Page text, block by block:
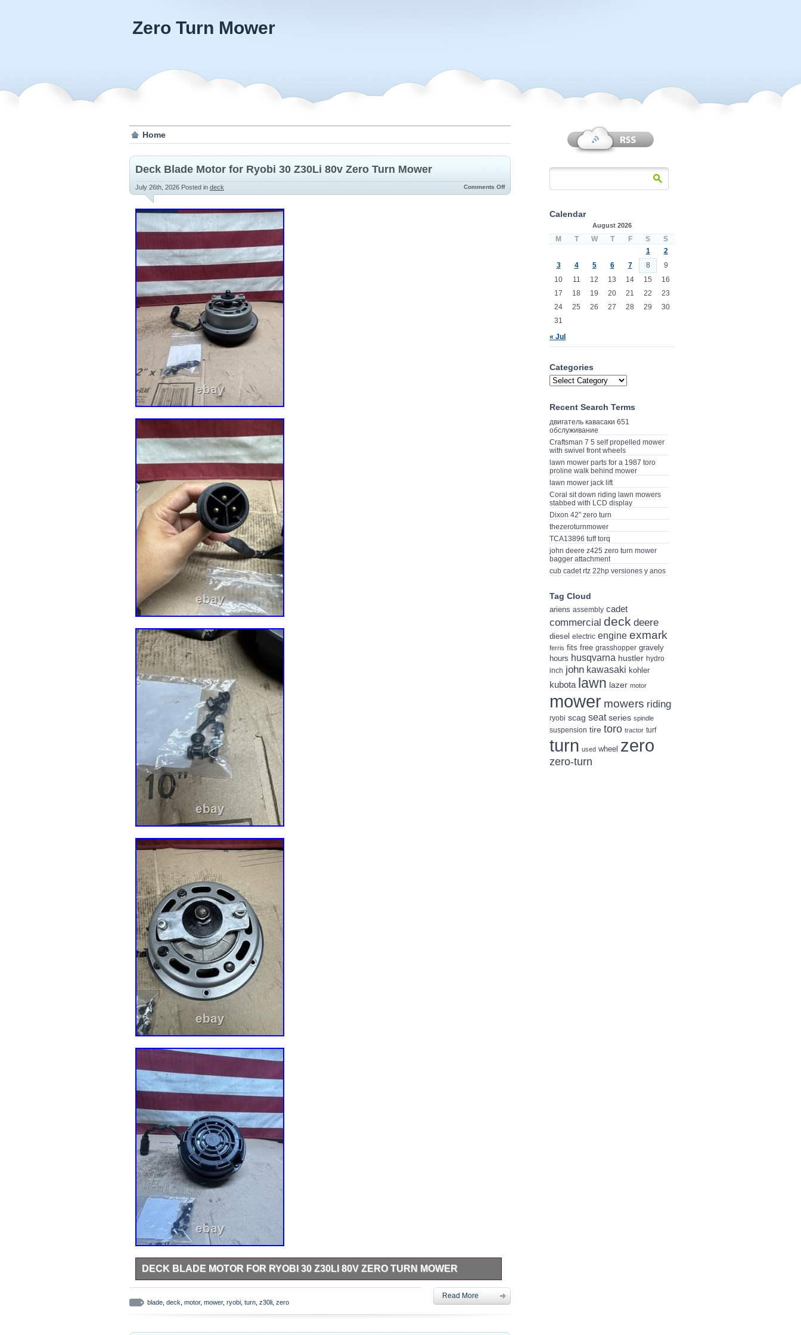
Zero Turn Mower
Home
Deck Blade Motor for Ryobi 30 Z30Li 80v Zero Turn Mower
July 26th, 2026 Posted in deck Comments Off
DECK BLADE MOTOR FOR RYOBI 30 Z30LI 80V ZERO TURN MOWER
Deck Blade Motor for Ryobi 30 Z30Li 80v Zero Turn Mower. CLOSEOUT DEALS 23 Home
improvement liquidation deals – lighting, fans, plumbing, pumps, tools & more. CONDITION
GUIDE New – Factory-sealed or never used. Open-Box – Opened for inspection, photos, or
installation but is tested and fully functional unless otherwise stated. For Parts or Repair – May
blade deck motor, mower, ryobi turn z30li zero
Read More
Calendar
August 2026
M T W T F S S
« Jul
1
2
3
4 5 6 7 8
9
10
11 12 13 14 15
16
17
18 19 20 21 22
23
24
25 26 27 28 29
30
31
Categories
Recent Search Terms
двигатель кавасаки 651
обслуживание
Craftsman 7 5 self propelled mower
with swivel front wheels
lawn mower parts for a 1987 toro
proline walk behind mower
lawn mower jack lift
Coral sit down riding lawn mowers
stabbed with LCD display
Dixon 42” zero turn
thezeroturnmower
TCA13896 tuff torq
john deere z425 zero turn mower
bagger attachment
cub cadet rtz 22hp versiones y anos
Tag Cloud
ariens assembly cadet
commercial deck deere
diesel electric engine exmark
ferris fits free grasshopper gravely
hours husqvarna hustler hydro
inch john kawasaki kohler
kubota lawn lazer motor
mower mowers riding
ryobi scag seat series spindle
suspension tire toro tractor turf
turn used wheel zero
zero-turn